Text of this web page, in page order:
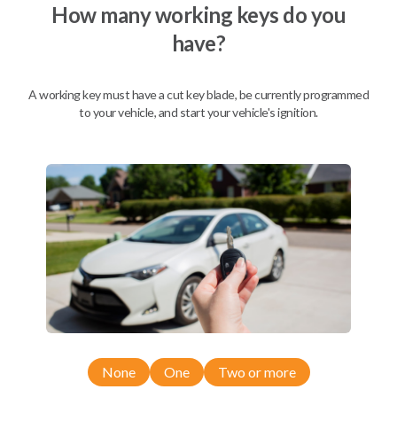
Upgrade your driving experience with a new, high-quality car key from
your replacement car key with Car Keys Express today!
Compatibility
ToyotaT100
How many working keys do you
have?
A working key must have a cut key blade, be currently programmed
to your vehicle, and start your vehicle's ignition.
None One Two or more